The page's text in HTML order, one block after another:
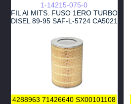
1-14215-075-0
FIL AI MITS. FUSO 1ERO TURBO
DISEL 89-95 SAF-L-5724 CA5021
4288963 71426640 SX00101108